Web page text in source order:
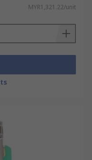
MYR1,321.22/unit